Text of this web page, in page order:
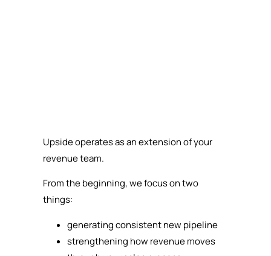
Upside operates as an extension of your
revenue team.
From the beginning, we focus on two
things:
generating consistent new pipeline
strengthening how revenue moves